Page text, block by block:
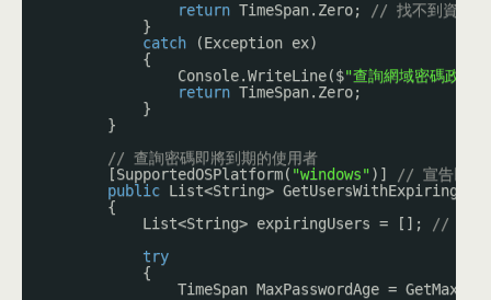
return TimeSpan.Zero;
// 找不到資料
}
catch
(Exception ex)
{
Console.WriteLine($"查詢網域密碼政策
return TimeSpan.Zero;
}
}
// 查詢密碼即將到期的使用者
[SupportedOSPlatform( "windows")]
// 宣告以下
public List<String>
{
List<String> expiringUsers = [];
// 「密
try
{
TimeSpan MaxPasswordAge =